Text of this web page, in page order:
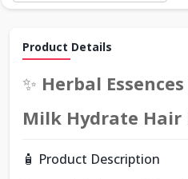
Product Details
✨ Herbal
Milk Hydrate Hair
🧴 Product Description